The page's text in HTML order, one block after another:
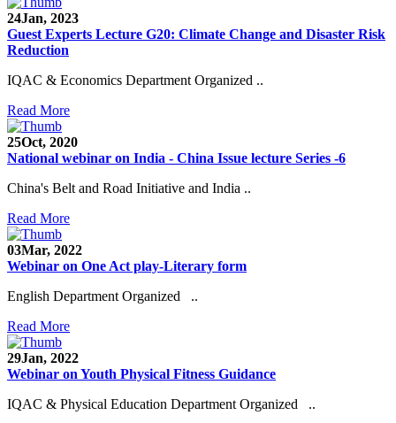
24Jan, 2023
Guest Experts Lecture G20: Climate Change and Disaster Risk
Reduction
IQAC & Economics Department Organized ..
Read More
25Oct, 2020
National webinar on India - China Issue lecture Series -6
China's Belt and Road Initiative and India ..
Read More
03Mar, 2022
Webinar on One Act play-Literary form
English Department Organized ..
Read More
29Jan, 2022
Webinar on Youth Physical Fitness Guidance
IQAC & Physical Education Department Organized ..